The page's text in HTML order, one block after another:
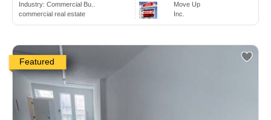
Industry: Commercial Bu..
commercial real estate
Move Up
Inc.
Featured